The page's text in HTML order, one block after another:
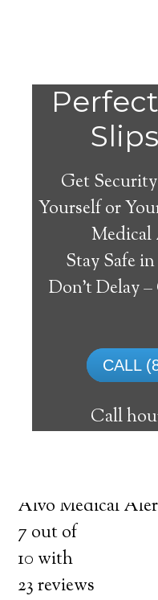
Get
Yourself or
Medical
Stay Safe
Don’t Delay
CALL
Call
Medical
The best medical
these risks with
connect seniors
safely
about the
Alvo Medical
7 out of
10 with
23reviews